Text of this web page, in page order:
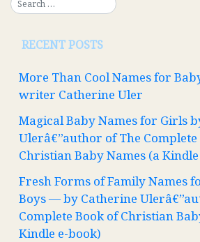
RECENT POSTS
More Than Cool Names for
writer Catherine Uler
Magical Baby Names for Girls
Ulerâ€”author of The Complete
Christian Baby Names (a
Fresh Forms of Family Names
Boys — by Catherine
Complete Book of Christian
Kindle e-book)